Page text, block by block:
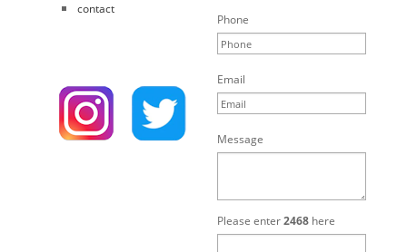
contact
Phone
Email
Message
Please enter2468 here